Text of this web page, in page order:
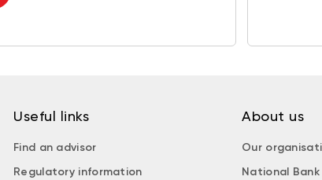
Useful links
Find an advisor
Regulatory information
About us
Our
National